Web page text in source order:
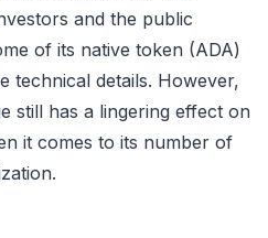
and the public
of its native token (ADA)
technical details. However,
still has a lingering effect on
it comes to its number of